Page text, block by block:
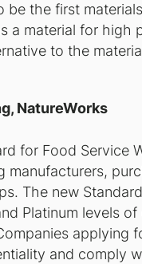
the first
a material for high
to the
NatureWorks
for Food Service
The new
Platinum levels
applying
and comply